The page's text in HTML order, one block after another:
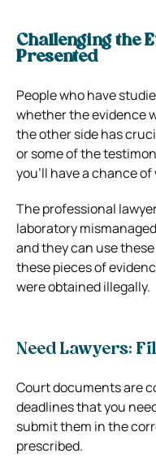
Challenging the
Presented
People who have
whether the evidence
the other side has
or some of the
you’ll have a chance
The professional
laboratory
and they can use
these pieces of
were obtained illegally.
Need Lawyers:
Court documents are
deadlines that you
submit them in the
prescribed.